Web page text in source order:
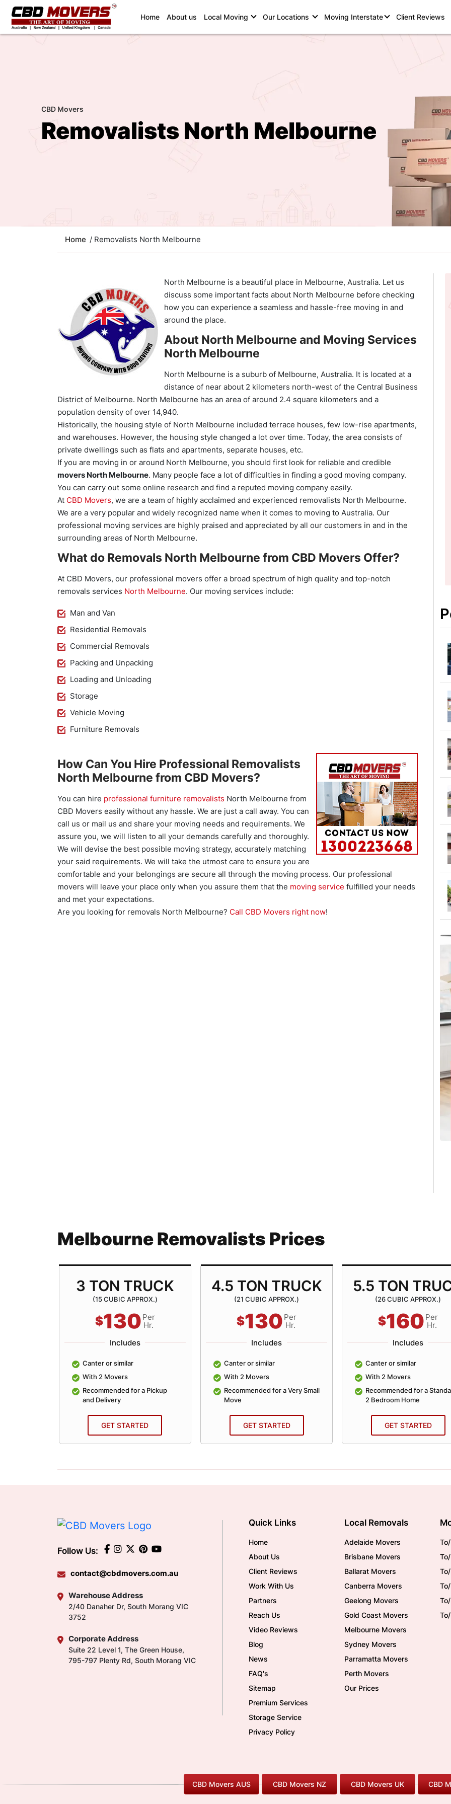
Home(current)
About us Local Moving Our Locations Moving Interstate Client Reviews
CBD Movers
Removalists North Melbourne
Home / Removalists North Melbourne
North Melbourne is a beautiful place in Melbourne, Australia. Let us
discuss some important facts about North Melbourne before checking
how you can experience a seamless and hassle-free moving in and
around the place.
About North Melbourne and Moving Services
North Melbourne
North Melbourne is a suburb of Melbourne, Australia. It is located at a
distance of near about 2 kilometers north-west of the Central Business
District of Melbourne. North Melbourne has an area of around 2.4 square kilometers and a
population density of over 14,940.
Historically, the housing style of North Melbourne included terrace houses, few low-rise apartments,
and warehouses. However, the housing style changed a lot over time. Today, the area consists of
private dwellings such as flats and apartments, separate houses, etc.
If you are moving in or around North Melbourne, you should first look for reliable and credible
movers North Melbourne. Many people face a lot of difficulties in finding a good moving company.
You can carry out some online research and find a reputed moving company easily.
At CBD Movers, we are a team of highly acclaimed and experienced removalists North Melbourne.
We are a very popular and widely recognized name when it comes to moving to Australia. Our
professional moving services are highly praised and appreciated by all our customers in and in the
surrounding areas of North Melbourne.
What do Removals North Melbourne from CBD Movers Offer?
At CBD Movers, our professional movers offer a broad spectrum of high quality and top-notch
removals services North Melbourne. Our moving services include:
Man and Van
Residential Removals
Commercial Removals
Packing and Unpacking
Loading and Unloading
Storage
Vehicle Moving
Furniture Removals
How Can You Hire Professional Removalists
North Melbourne from CBD Movers?
You can hire professional furniture removalists North Melbourne from
CBD Movers easily without any hassle. We are just a call away. You can
call us or mail us and share your moving needs and requirements. We
assure you, we will listen to all your demands carefully and thoroughly.
We will devise the best possible moving strategy, accurately matching
your said requirements. We will take the utmost care to ensure you are
comfortable and your belongings are secure all through the moving process. Our professional
movers will leave your place only when you assure them that the moving service fulfilled your needs
and met your expectations.
Are you looking for removals North Melbourne? Call CBD Movers right now!
Melbourne Removalists Prices
3 TON TRUCK
(15 CUBIC APPROX.)
$130 Per
Hr.
Includes
Canter or similar
With 2 Movers
Recommended for a Pickup
and Delivery
GET STARTED
4.5 TON TRUCK
(21 CUBIC APPROX.)
$130 Per
Hr.
Includes
Canter or similar
With 2 Movers
Recommended for a Very Small
Move
GET STARTED
5.5 TON
(26 CUBIC APPROX.)
$160 Per
Hr.
Includes
Canter or similar
With 2 Movers
Recommended for a
2 Bedroom Home
GET STARTED
Follow Us:
contact@cbdmovers.com.au
Warehouse Address
2/40 Danaher Dr, South Morang VIC
3752
Corporate Address
Suite 22 Level 1, The Green House,
795-797 Plenty Rd, South Morang VIC
Quick Links
Home
About Us
Client Reviews
Work With Us
Partners
Reach Us
Video Reviews
Blog
News
FAQ's
Sitemap
Premium Services
Storage Service
Privacy Policy
Local Removals
Adelaide Movers
Brisbane Movers
Ballarat Movers
Canberra Movers
Geelong Movers
Gold Coast Movers
Melbourne Movers
Sydney Movers
Parramatta Movers
Perth Movers
Our Prices
CBD Movers AUS CBD Movers NZ CBD Movers UK CBD